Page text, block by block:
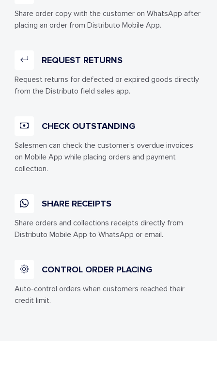
Share order copy with the customer on WhatsApp after
placing an order from Distributo Mobile App.
REQUEST RETURNS
Request returns for defected or expired goods directly
from the Distributo field sales app.
CHECK OUTSTANDING
Salesmen can check the customer’s overdue invoices
on Mobile App while placing orders and payment
collection.
SHARE RECEIPTS
Share orders and collections receipts directly from
Distributo Mobile App to WhatsApp or email.
CONTROL ORDER PLACING
Auto-control orders when customers reached their
credit limit.